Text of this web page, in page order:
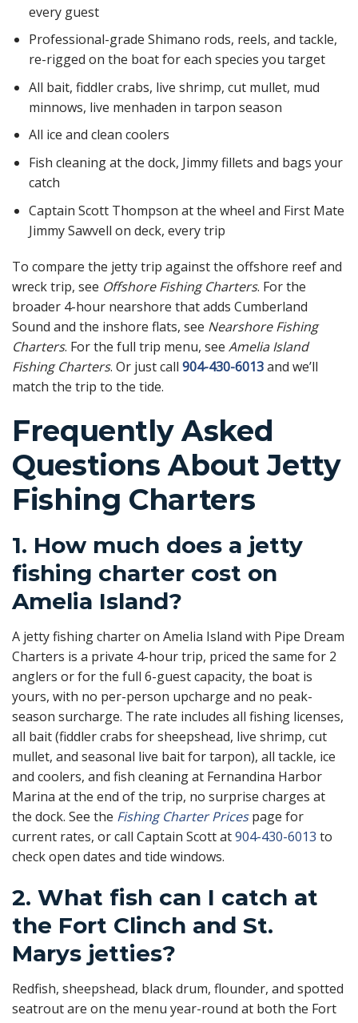
every guest
Professional-grade Shimano rods, reels, and tackle,
re-rigged on the boat for each species you target
All bait, fiddler crabs, live shrimp, cut mullet, mud
minnows, live menhaden in tarpon season
All ice and clean coolers
Fish cleaning at the dock, Jimmy fillets and bags your
catch
Captain Scott Thompson at the wheel and First Mate
Jimmy Sawvell on deck, every trip
To compare the jetty trip against the offshore reef and
wreck trip, see Offshore Fishing Charters. For the
broader 4-hour nearshore that adds Cumberland
Sound and the inshore flats, see Nearshore Fishing
Charters. For the full trip menu, see Amelia Island
Fishing Charters. Or just call 904-430-6013and we’ll
match the trip to the tide.
Frequently Asked
Questions About Jetty
Fishing Charters
1. How much does a jetty
fishing charter cost on
Amelia Island?
A jetty fishing charter on Amelia Island with Pipe Dream
Charters is a private 4-hour trip, priced the same for 2
anglers or for the full 6-guest capacity, the boat is
yours, with no per-person upcharge and no peak-
season surcharge. The rate includes all fishing licenses,
all bait (fiddler crabs for sheepshead, live shrimp, cut
mullet, and seasonal live bait for tarpon), all tackle, ice
and coolers, and fish cleaning at Fernandina Harbor
Marina at the end of the trip, no surprise charges at
the dock. See the Fishing Charter Pricespage for
current rates, or call Captain Scott at904-430-6013 to
check open dates and tide windows.
2. What fish can I catch at
the Fort Clinch and St.
Marys jetties?
Redfish, sheepshead, black drum, flounder, and spotted
seatrout are on the menu year-round at both the Fort